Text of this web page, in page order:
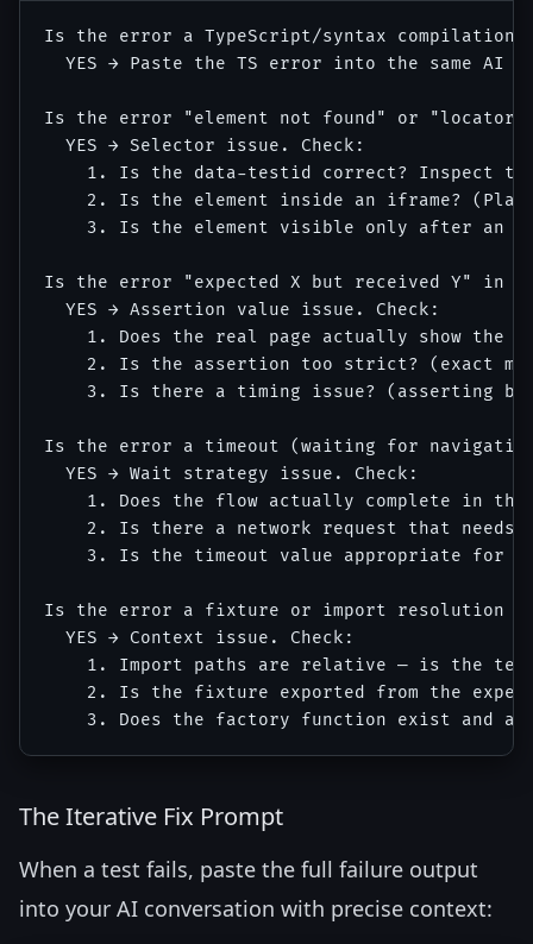
Is the error a TypeScript/syntax compilation
YES → Paste the TS error into the same AI
Is the error "element not found" or "locator
  YES → Selector issue. Check:
1. Is the data-testid correct? Inspect
2. Is the element inside an iframe?
3. Is the element visible only after an
Is the error "expected X but received Y" in
  YES → Assertion value issue. Check:
1. Does the real page actually show the
2. Is the assertion too strict? (exact
3. Is there a timing issue? (asserting
Is the error a timeout (waiting for
  YES → Wait strategy issue. Check:
1. Does the flow actually complete in
2. Is there a network request that needs
3. Is the timeout value appropriate for
Is the error a fixture or import resolution
  YES → Context issue. Check:
1. Import paths are relative — is the
2. Is the fixture exported from the
The Iterative Fix Prompt
When a test fails, paste the full failure output
into your AI conversation with precise context: